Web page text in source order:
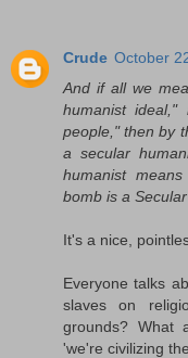
Crude October
And if all we
humanist
people," then by
a secular
humanist
bomb is a
It's a nice,
Everyone talks
slaves on
grounds? What
'we're civilizing